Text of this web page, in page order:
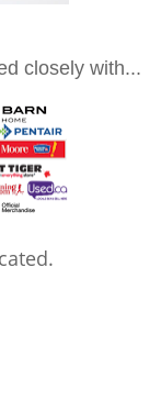
closely with...